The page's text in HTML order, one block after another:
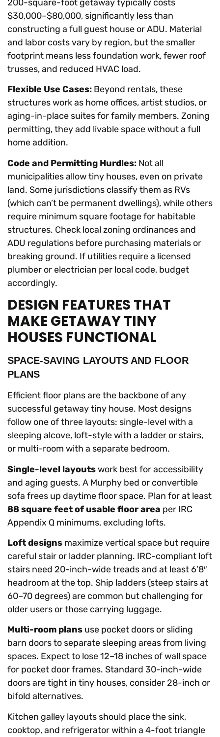
200-square-foot getaway typically costs
$30,000–$80,000, significantly less than
constructing a full guest house or ADU. Material
and labor costs vary by region, but the smaller
footprint means less foundation work, fewer roof
trusses, and reduced HVAC load.
Flexible Use Cases: Beyond rentals, these
structures work as home offices, artist studios, or
aging-in-place suites for family members. Zoning
permitting, they add livable space without a full
home addition.
Code and Permitting Hurdles: Not all
municipalities allow tiny houses, even on private
land. Some jurisdictions classify them as RVs
(which can’t be permanent dwellings), while others
require minimum square footage for habitable
structures. Check local zoning ordinances and
ADU regulations before purchasing materials or
breaking ground. If utilities require a licensed
plumber or electrician per local code, budget
accordingly.
DESIGN FEATURES THAT
MAKE GETAWAY TINY
HOUSES FUNCTIONAL
SPACE-SAVING LAYOUTS AND FLOOR
PLANS
Efficient floor plans are the backbone of any
successful getaway tiny house. Most designs
follow one of three layouts: single-level with a
sleeping alcove, loft-style with a ladder or stairs,
or multi-room with a separate bedroom.
Single-level layoutswork best for accessibility
and aging guests. A Murphy bed or convertible
sofa frees up daytime floor space. Plan for at least
88 square feet of usable floor area per IRC
Appendix Q minimums, excluding lofts.
Loft designs maximize vertical space but require
careful stair or ladder planning. IRC-compliant loft
stairs need 20-inch-wide treads and at least 6’8″
headroom at the top. Ship ladders (steep stairs at
60–70 degrees) are common but challenging for
older users or those carrying luggage.
Multi-room plans use pocket doors or sliding
barn doors to separate sleeping areas from living
spaces. Expect to lose 12–18 inches of wall space
for pocket door frames. Standard 30-inch-wide
doors are tight in tiny houses, consider 28-inch or
bifold alternatives.
Kitchen galley layouts should place the sink,
cooktop, and refrigerator within a 4-foot triangle